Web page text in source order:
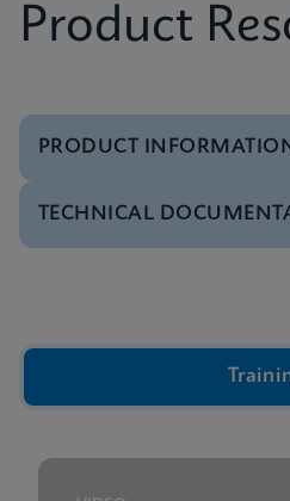
Product
PRODUCT
Brochure
Xpert IVD Tests Menu
TECHNICAL
GeneXpert Technology